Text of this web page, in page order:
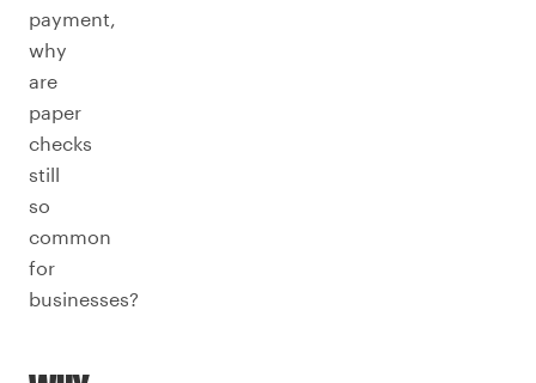
payment,
why
are
paper
checks
still
so
common
for
businesses?